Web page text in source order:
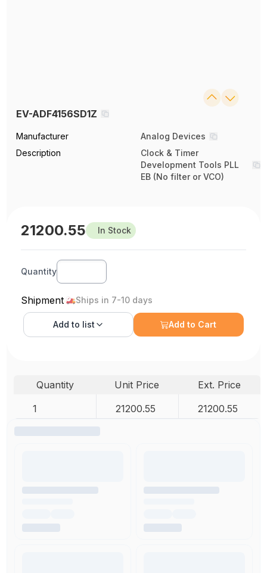
EV-ADF4156SD1Z
Manufacturer
Analog Devices
Description
Clock & Timer
Development Tools PLL
EB (No filter or VCO)
21200.55 In Stock
Quantity
Shipment Ships in 7-10 days
Add to list Add to Cart
Quantity Unit Price
Ext. Price
1
21200.55 21200.55